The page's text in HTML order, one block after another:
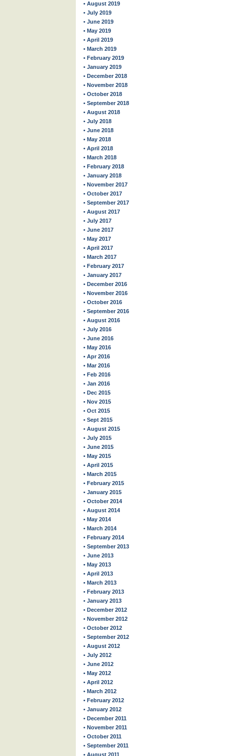
• August 2019
• July 2019
• June 2019
• May 2019
• April 2019
• March 2019
• February 2019
• January 2019
• December 2018
• November 2018
• October 2018
• September 2018
• August 2018
• July 2018
• June 2018
• May 2018
• April 2018
• March 2018
• February 2018
• January 2018
• November 2017
• October 2017
• September 2017
• August 2017
• July 2017
• June 2017
• May 2017
• April 2017
• March 2017
• February 2017
• January 2017
• December 2016
• November 2016
• October 2016
• September 2016
• August 2016
• July 2016
• June 2016
• May 2016
• Apr 2016
• Mar 2016
• Feb 2016
• Jan 2016
• Dec 2015
• Nov 2015
• Oct 2015
• Sept 2015
• August 2015
• July 2015
• June 2015
• May 2015
• April 2015
• March 2015
• February 2015
• January 2015
• October 2014
• August 2014
• May 2014
• March 2014
• February 2014
• September 2013
• June 2013
• May 2013
• April 2013
• March 2013
• February 2013
• January 2013
• December 2012
• November 2012
• October 2012
• September 2012
• August 2012
• July 2012
• June 2012
• May 2012
• April 2012
• March 2012
• February 2012
• January 2012
• December 2011
• November 2011
• October 2011
• September 2011
• August 2011